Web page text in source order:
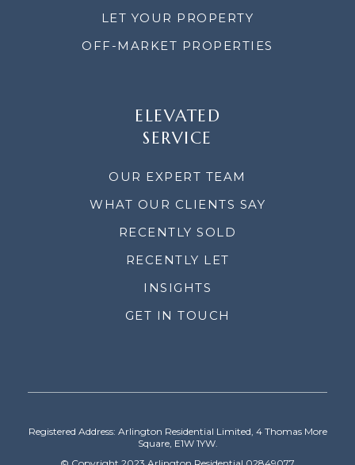
LET YOUR PROPERTY
OFF-MARKET PROPERTIES
ELEVATED
SERVICE
OUR EXPERT TEAM
WHAT OUR CLIENTS SAY
RECENTLY SOLD
RECENTLY LET
INSIGHTS
GET IN TOUCH
Registered Address: Arlington Residential Limited, 4 Thomas More
Square, E1W 1YW.